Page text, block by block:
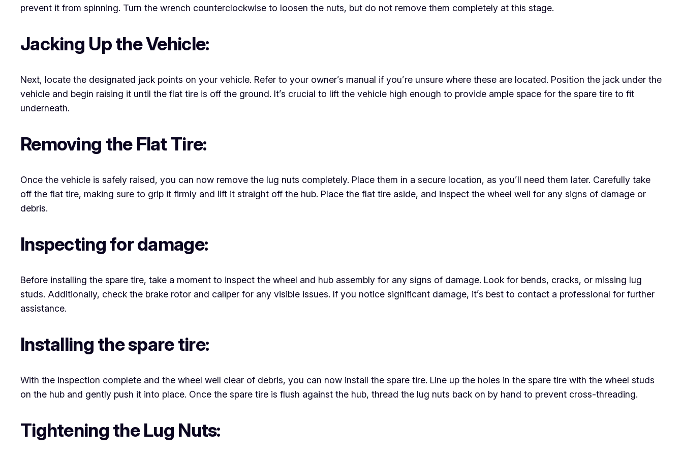
prevent it from spinning. Turn the wrench counterclockwise to loosen the nuts, but do not remove them completely at this stage.
Jacking Up the Vehicle:
Next, locate the designated jack points on your vehicle. Refer to your owner’s manual if you’re unsure where these are located. Position the jack under the
vehicle and begin raising it until the flat tire is off the ground. It’s crucial to lift the vehicle high enough to provide ample space for the spare tire to fit
underneath.
Removing the Flat Tire:
Once the vehicle is safely raised, you can now remove the lug nuts completely. Place them in a secure location, as you’ll need them later. Carefully take
off the flat tire, making sure to grip it firmly and lift it straight off the hub. Place the flat tire aside, and inspect the wheel well for any signs of damage or
debris.
Inspecting for damage:
Before installing the spare tire, take a moment to inspect the wheel and hub assembly for any signs of damage. Look for bends, cracks, or missing lug
studs. Additionally, check the brake rotor and caliper for any visible issues. If you notice significant damage, it’s best to contact a professional for further
assistance.
Installing the spare tire:
With the inspection complete and the wheel well clear of debris, you can now install the spare tire. Line up the holes in the spare tire with the wheel studs
on the hub and gently push it into place. Once the spare tire is flush against the hub, thread the lug nuts back on by hand to prevent cross-threading.
Tightening the Lug Nuts: